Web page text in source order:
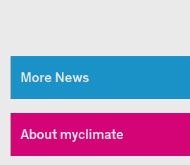
More News
About myclimate